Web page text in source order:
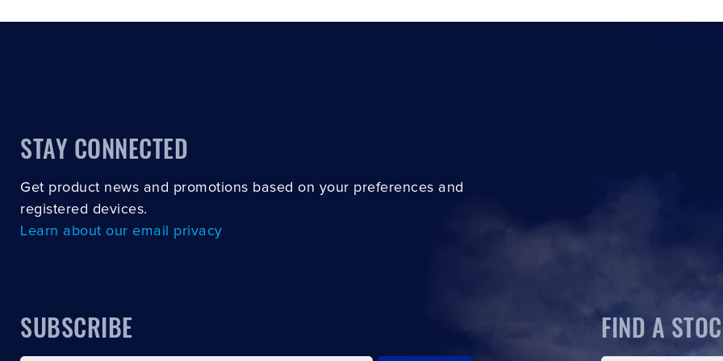
STAY CONNECTED
Get product news and promotions based on your preferences and
registered devices.
Learn about our email privacy
SUBSCRIBE FIND A